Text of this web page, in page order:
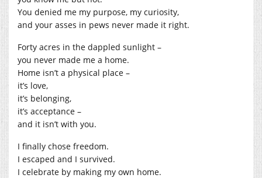
You denied me my purpose, my curiosity,
and your asses in pews never made it right.
Forty acres in the dappled sunlight –
you never made me a home.
Home isn’t a physical place –
it’s love,
it’s belonging,
it’s acceptance –
and it isn’t with you.
I finally chose freedom.
I escaped and I survived.
I celebrate by making my own home.